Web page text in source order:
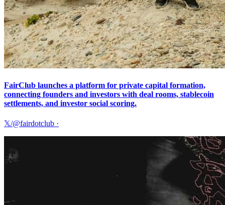
FairClub launches a platform for private capital formation,
connecting founders and investors with deal rooms, stablecoin
settlements, and investor social scoring.
𝕏/@fairdotclub ·